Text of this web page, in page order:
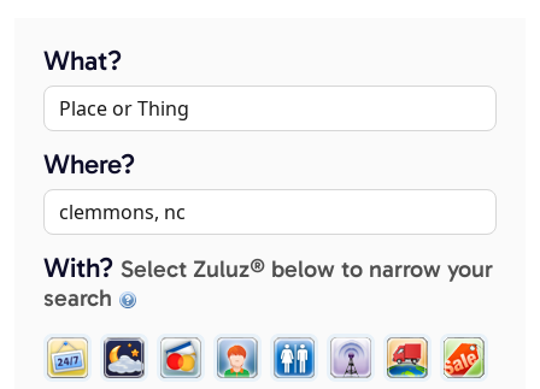
What?
Where?
With? Select Zuluz® below to narrow your
search